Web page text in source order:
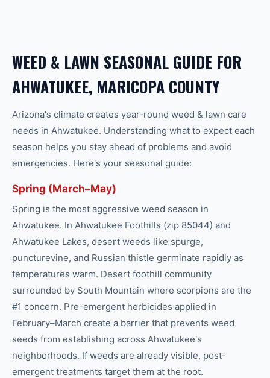
WEED & LAWN SEASONAL GUIDE FOR
AHWATUKEE, MARICOPA COUNTY
Arizona's climate creates year-round weed & lawn care
needs in Ahwatukee. Understanding what to expect each
season helps you stay ahead of problems and avoid
emergencies. Here's your seasonal guide:
Spring (March–May)
Spring is the most aggressive weed season in
Ahwatukee. In Ahwatukee Foothills (zip 85044) and
Ahwatukee Lakes, desert weeds like spurge,
puncturevine, and Russian thistle germinate rapidly as
temperatures warm. Desert foothill community
surrounded by South Mountain where scorpions are the
#1 concern. Pre-emergent herbicides applied in
February–March create a barrier that prevents weed
seeds from establishing across Ahwatukee's
neighborhoods. If weeds are already visible, post-
emergent treatments target them at the root.